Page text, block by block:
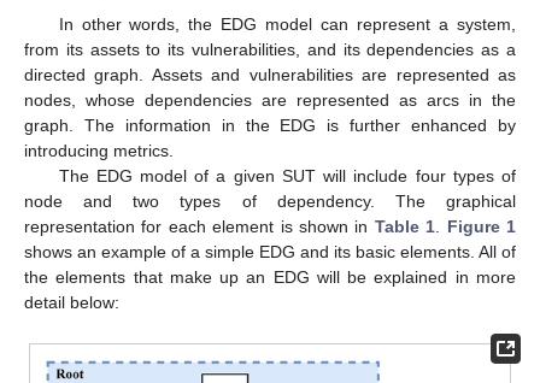
In other words, the EDG model can represent a system,
from its assets to its vulnerabilities, and its dependencies as a
directed graph. Assets and vulnerabilities are represented as
nodes, whose dependencies are represented as arcs in the
graph. The information in the EDG is further enhanced by
introducing metrics.
The EDG model of a given SUT will include four types of
node and two types of dependency. The graphical
representation for each element is shown in Table 1. Figure 1
shows an example of a simple EDG and its basic elements. All of
the elements that make up an EDG will be explained in more
detail below: